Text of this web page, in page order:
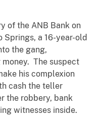
of the ANB Bank on
Springs, a 16-year-old
the gang,
The suspect
his complexion
cash the teller
the robbery, bank
witnesses inside.